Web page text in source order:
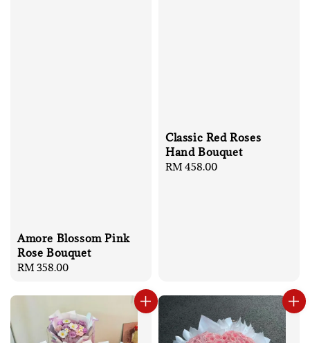
Amore Blossom Pink
Rose Bouquet
Regular
RM 358.00
Classic Red Roses
Hand Bouquet
Regular
RM 458.00